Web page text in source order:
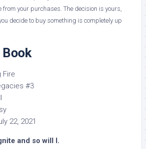
from your purchases. The decision is yours,
decide to buy something is completely up
Fire
#3
22, 2021
and so will I.